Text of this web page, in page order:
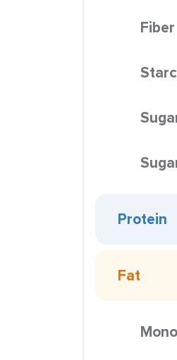
Fiber
Protein
Fat